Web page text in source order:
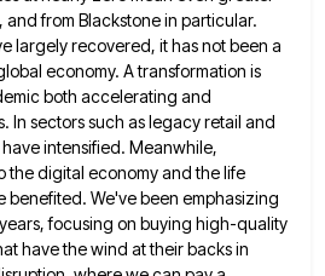
from Blackstonein particular.
largely recovered, it has not been a
economy. A transformation is
both accelerating and
In sectors such as legacy retail and
intensified. Meanwhile,
the digital economy and the life
benefited. We'vebeen emphasizing
focusing on buying high-quality
have the wind at theirbacks in